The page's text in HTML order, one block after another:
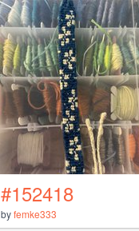
#152418
byfemke333